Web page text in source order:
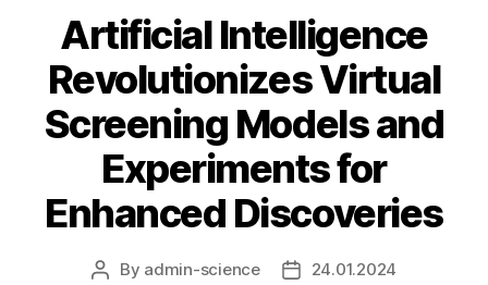
Artificial Intelligence
Revolutionizes Virtual
Screening Models and
Experiments for
Enhanced Discoveries
Post
By admin-science
Post24.01.2024